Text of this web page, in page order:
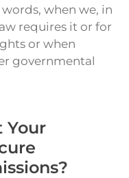
when we, in
requires it or for
or when
governmental
Your